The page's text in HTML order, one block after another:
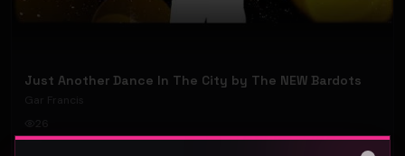
Just Another Dance In The City by The NEW Bardots
Gar Francis
26